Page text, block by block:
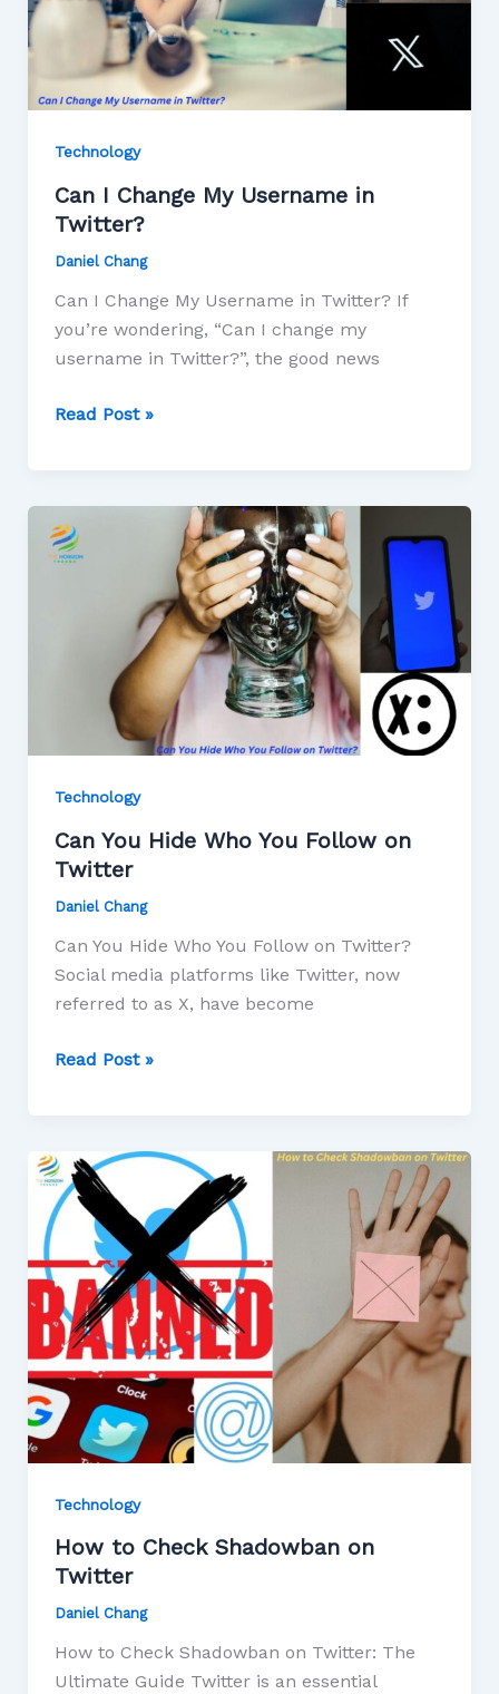
Technology
Can I Change My Username in
Twitter?
Daniel Chang
Can I Change My Username in Twitter? If
you’re wondering, “Can I change my
username in Twitter?”, the good news
Read Post »
Technology
Can You Hide Who You Follow on
Twitter
Daniel Chang
Can You Hide Who You Follow on Twitter?
Social media platforms like Twitter, now
referred to as X, have become
Read Post »
Technology
How to Check Shadowban on
Twitter
Daniel Chang
How to Check Shadowban on Twitter: The
Ultimate Guide Twitter is an essential